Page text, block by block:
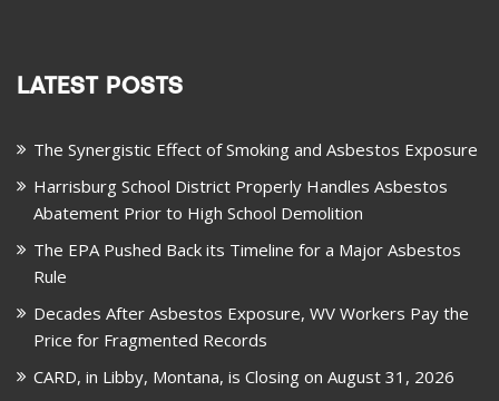
LATEST POSTS
The Synergistic Effect of Smoking and Asbestos Exposure
Harrisburg School District Properly Handles Asbestos
Abatement Prior to High School Demolition
The EPA Pushed Back its Timeline for a Major Asbestos
Rule
Decades After Asbestos Exposure, WV Workers Pay the
Price for Fragmented Records
CARD, in Libby, Montana, is Closing on August 31, 2026